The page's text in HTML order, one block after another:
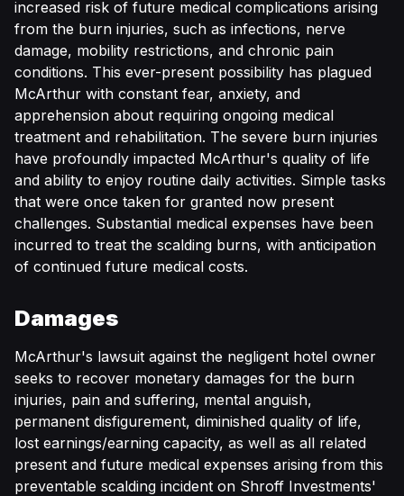
increased risk of future medical complications arising
from the burn injuries, such as infections, nerve
damage, mobility restrictions, and chronic pain
conditions. This ever-present possibility has plagued
McArthur with constant fear, anxiety, and
apprehension about requiring ongoing medical
treatment and rehabilitation. The severe burn injuries
have profoundly impacted McArthur's quality of life
and ability to enjoy routine daily activities. Simple tasks
that were once taken for granted now present
challenges. Substantial medical expenses have been
incurred to treat the scalding burns, with anticipation
of continued future medical costs.
Damages
McArthur's lawsuit against the negligent hotel owner
seeks to recover monetary damages for the burn
injuries, pain and suffering, mental anguish,
permanent disfigurement, diminished quality of life,
lost earnings/earning capacity, as well as all related
present and future medical expenses arising from this
preventable scalding incident on Shroff Investments'